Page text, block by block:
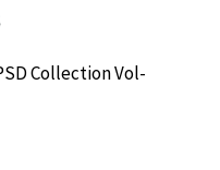
Collection Vol-